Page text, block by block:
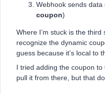
Webhook sends data
coupon)
Where I’m stuck is the third
recognize the dynamic
guess because it’s local to
I tried adding the coupon to
pull it from there, but that